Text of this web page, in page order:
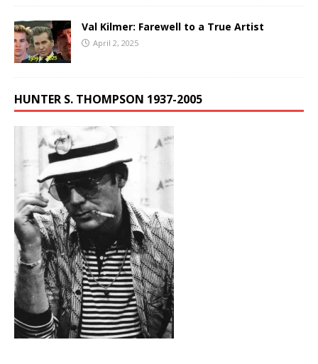
Val Kilmer: Farewell to a True Artist
April 2, 2025
HUNTER S. THOMPSON 1937-2005